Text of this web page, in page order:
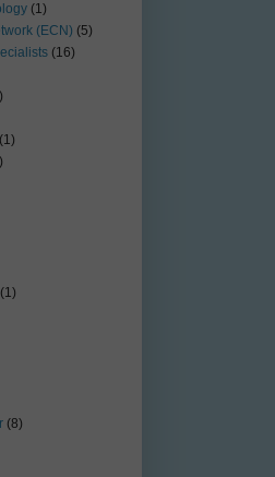
(1)
(ECN) (5)
(16)
(1)
(1)
(8)